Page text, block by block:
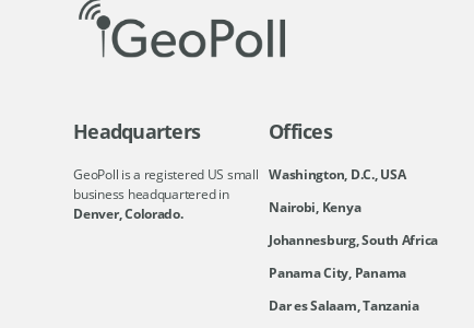
Headquarters
GeoPoll is a registered US small
business headquartered in
Denver, Colorado.
Offices
Washington, D.C., USA
Nairobi, Kenya
Johannesburg, South Africa
Panama City, Panama
Dar es Salaam, Tanzania